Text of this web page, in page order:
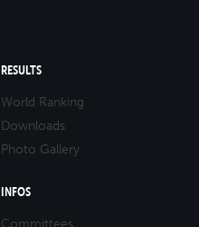
RESULTS
World Ranking
Downloads
Photo Gallery
INFOS
Committees